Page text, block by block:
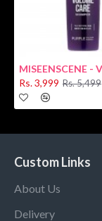
Rs. 3,999 Rs. 5,499
Custom Links
About Us
Delivery